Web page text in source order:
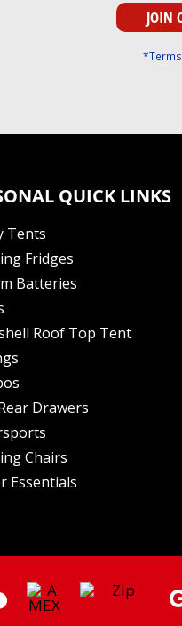
QUICK LINKS
Tents
Fridges
Batteries
Roof Top Tent
Drawers
Chairs
Essentials